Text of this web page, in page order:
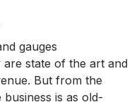
gauges
state of the art and
But from the
is as old-